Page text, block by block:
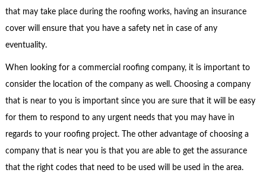
that may take place during the roofing works, having an insurance
cover will ensure that you have a safety net in case of any
eventuality.
When looking for a commercial roofing company, it is important to
consider the location of the company as well. Choosing a company
that is near to you is important since you are sure that it will be easy
for them to respond to any urgent needs that you may have in
regards to your roofing project. The other advantage of choosing a
company that is near you is that you are able to get the assurance
that the right codes that need to be used will be used in the area.